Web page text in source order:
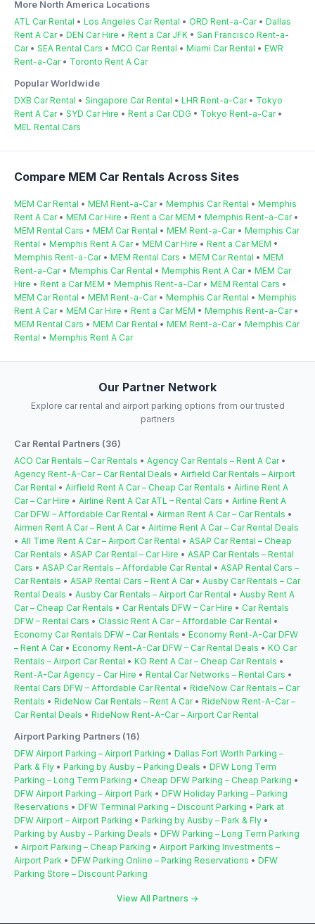
More North America Locations
ATL Car Rental • Los Angeles Car Rental • ORD Rent-a-Car• Dallas
Rent A Car• DEN Car Hire • Rent a Car JFK • San Francisco Rent-a-
Car• SEA Rental Cars • MCO Car Rental • Miami Car Rental • EWR
Rent-a-Car• Toronto Rent A Car
Popular Worldwide
DXB Car Rental • Singapore Car Rental • LHR Rent-a-Car• Tokyo
Rent A Car• SYD Car Hire • Rent a Car CDG • Tokyo Rent-a-Car•
MEL Rental Cars
Compare MEM Car Rentals Across Sites
MEM Car Rental • MEM Rent-a-Car• Memphis Car Rental • Memphis
Rent A Car• MEM Car Hire • Rent a Car MEM • Memphis Rent-a-Car•
MEM Rental Cars • MEM Car Rental • MEM Rent-a-Car• Memphis Car
Rental • Memphis Rent A Car• MEM Car Hire • Rent a Car MEM •
Memphis Rent-a-Car• MEM Rental Cars • MEM Car Rental • MEM
Rent-a-Car• Memphis Car Rental • Memphis Rent A Car• MEM Car
Hire • Rent a Car MEM • Memphis Rent-a-Car• MEM Rental Cars •
MEM Car Rental • MEM Rent-a-Car• Memphis Car Rental • Memphis
Rent A Car• MEM Car Hire • Rent a Car MEM • Memphis Rent-a-Car•
MEM Rental Cars • MEM Car Rental • MEM Rent-a-Car• Memphis Car
Rental • Memphis Rent A Car
Our Partner Network
Explore car rental and airport parking options from our trusted
partners
Car Rental Partners (36)
ACO Car Rentals – Car Rentals • Agency Car Rentals – Rent A Car•
Agency Rent-A-Car – Car Rental Deals • Airfield Car Rentals – Airport
Car Rental • Airfield Rent A Car – Cheap Car Rentals • Airline Rent A
Car – Car Hire • Airline Rent A Car ATL – Rental Cars • Airline Rent A
Car DFW – Affordable Car Rental • Airman Rent A Car – Car Rentals •
Airmen Rent A Car – Rent A Car• Airtime Rent A Car – Car Rental Deals
• All Time Rent A Car – Airport Car Rental • ASAP Car Rental – Cheap
Car Rentals • ASAP Car Rental – Car Hire • ASAP Car Rentals – Rental
Cars • ASAP Car Rentals – Affordable Car Rental • ASAP Rental Cars –
Car Rentals • ASAP Rental Cars – Rent A Car• Ausby Car Rentals – Car
Rental Deals • Ausby Car Rentals – Airport Car Rental • Ausby Rent A
Car – Cheap Car Rentals • Car Rentals DFW – Car Hire • Car Rentals
DFW – Rental Cars • Classic Rent A Car – Affordable Car Rental •
Economy Car Rentals DFW – Car Rentals • Economy Rent-A-Car DFW
– Rent A Car• Economy Rent-A-Car DFW – Car Rental Deals • KO Car
Rentals – Airport Car Rental • KO Rent A Car – Cheap Car Rentals •
Rent-A-Car Agency – Car Hire • Rental Car Networks – Rental Cars •
Rental Cars DFW – Affordable Car Rental • RideNow Car Rentals – Car
Rentals • RideNow Car Rentals – Rent A Car• RideNow Rent-A-Car –
Car Rental Deals • RideNow Rent-A-Car – Airport Car Rental
Airport Parking Partners (16)
DFW Airport Parking – Airport Parking • Dallas Fort Worth Parking –
Park & Fly • Parking by Ausby – Parking Deals • DFW Long Term
Parking – Long Term Parking • Cheap DFW Parking – Cheap Parking •
DFW Airport Parking – Airport Park • DFW Holiday Parking – Parking
Reservations • DFW Terminal Parking – Discount Parking • Park at
DFW Airport – Airport Parking • Parking by Ausby – Park & Fly •
Parking by Ausby – Parking Deals • DFW Parking – Long Term Parking
• Airport Parking – Cheap Parking • Airport Parking Investments –
Airport Park • DFW Parking Online – Parking Reservations • DFW
Parking Store – Discount Parking
View All Partners →